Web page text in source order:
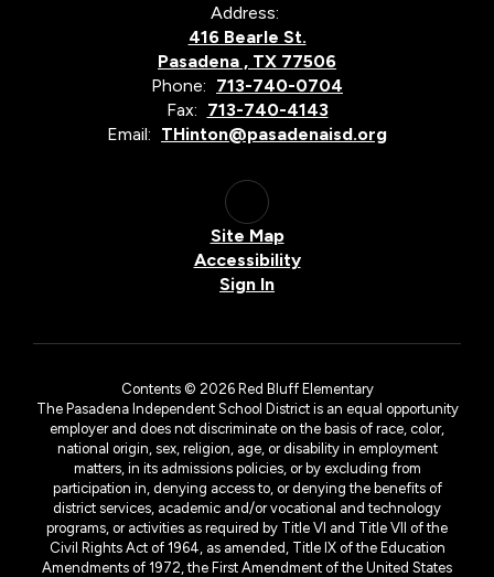
Address:
416 Bearle St.
Pasadena , TX 77506
Phone: 713-740-0704
Fax: 713-740-4143
Email: THinton@pasadenaisd.org
Site Map
Accessibility
Sign In
Contents © 2026 Red Bluff Elementary
The Pasadena Independent School District is an equal opportunity
employer and does not discriminate on the basis of race, color,
national origin, sex, religion, age, or disability in employment
matters, in its admissions policies, or by excluding from
participation in, denying access to, or denying the benefits of
district services, academic and/or vocational and technology
programs, or activities as required by Title VI and Title VII of the
Civil Rights Act of 1964, as amended, Title IX of the Education
Amendments of 1972, the First Amendment of the United States